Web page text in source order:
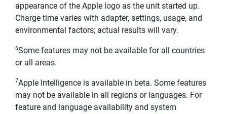
appearance of the Apple logo as the unit started up.
Charge time varies with adapter, settings, usage, and
environmental factors; actual results will vary.
6Some features may not be available for all countries
or all areas.
7Apple Intelligence is available in beta. Some features
may not be available in all regions or languages. For
feature and language availability and system